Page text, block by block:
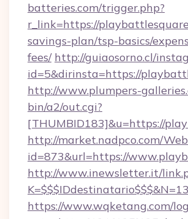
batteries.com/trigger.php?
r_link=https://
savings-plan/tsp-basics/
fees/ http://guiaosorno.cl/
id=5&dirinsta=https://
http://www.plumpers-
bin/a2/out.cgi?
[THUMBID183]&u=https://
http://market.nadpco.com/
id=873&url=https://
http://www.inewsletter.it/
https://www.wqketang.com/